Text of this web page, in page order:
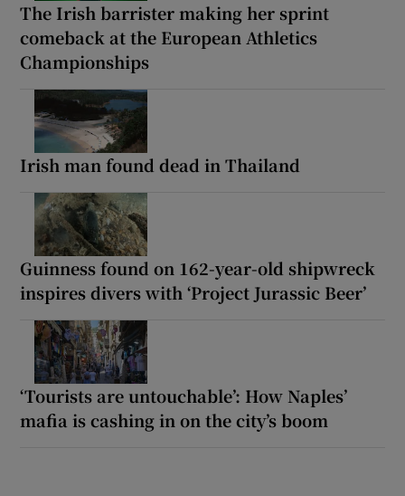
The Irish barrister making her sprint
comeback at the European Athletics
Championships
Irish man found dead in Thailand
Guinness found on 162-year-old shipwreck
inspires divers with ‘Project Jurassic Beer’
‘Tourists are untouchable’: How Naples’
mafia is cashing in on the city’s boom